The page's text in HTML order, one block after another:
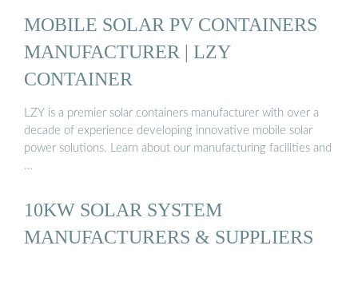
MOBILE SOLAR PV CONTAINERS
MANUFACTURER | LZY
CONTAINER
LZY is a premier solar containers manufacturer with over a
decade of experience developing innovative mobile solar
power solutions. Learn about our manufacturing facilities and
…
10KW SOLAR SYSTEM
MANUFACTURERS & SUPPLIERS